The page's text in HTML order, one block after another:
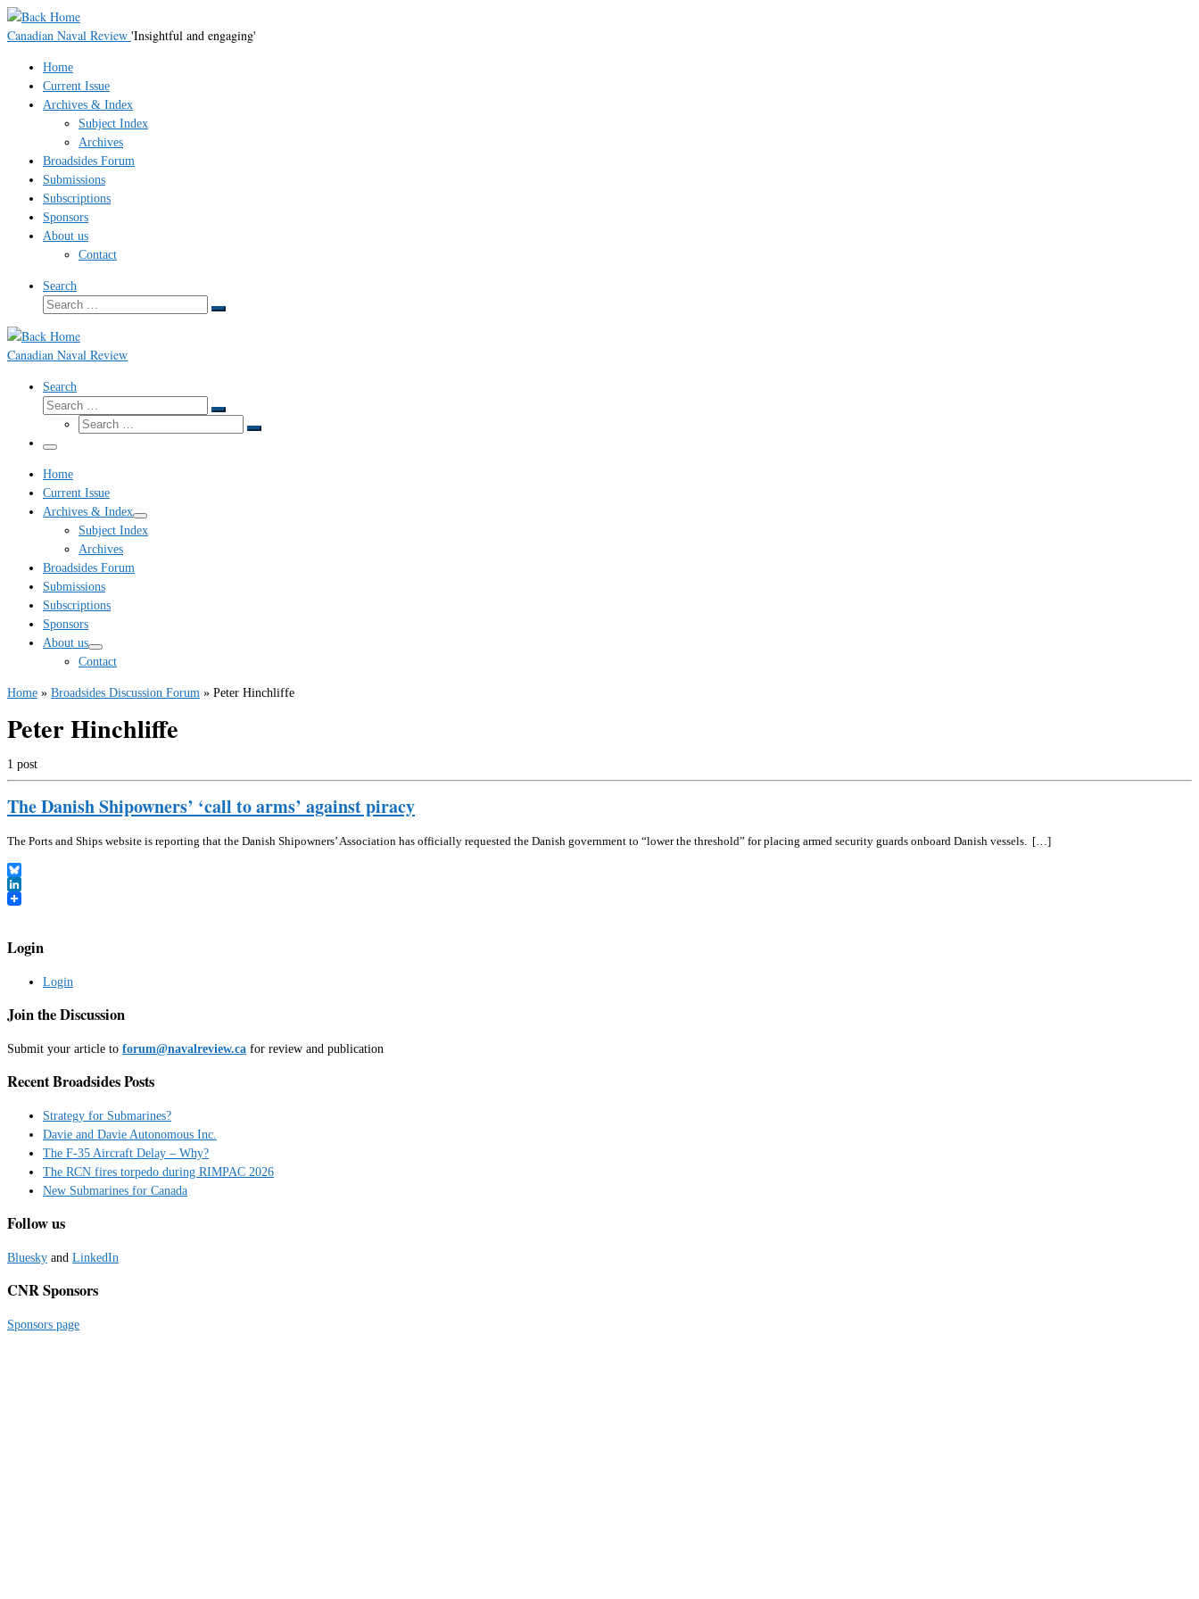
Skip
to
Canadian Naval Review 'Insightful and engaging'
Home
Current Issue
Archives & Index
Subject Index
Archives
Broadsides Forum
Submissions
Subscriptions
Sponsors
About us
Contact
Search
Search
Search
Canadian Naval Review
Search
Search
Search
Search
Search
Menu
Home
Current Issue
Archives & Index
Subject Index
Archives
Broadsides Forum
Submissions
Subscriptions
Sponsors
About us
Contact
Home » Broadsides Discussion Forum » Peter Hinchliffe
Peter Hinchliffe
1 post
The Danish Shipowners’ ‘call to arms’ against piracy
The Ports and Ships website is reporting that the Danish Shipowners’ Association has officially requested the Danish government to “lower the threshold” for placing armed security guards onboard Danish vessels. […]
Bluesky
LinkedIn
Login
Login
Join the Discussion
Submit your article to forum@navalreview.ca for review and publication
Recent Broadsides Posts
Strategy for Submarines?
Davie and Davie Autonomous Inc.
The F-35 Aircraft Delay – Why?
The RCN fires torpedo during RIMPAC 2026
New Submarines for Canada
Follow us
Bluesky and LinkedIn
CNR Sponsors
Sponsors page